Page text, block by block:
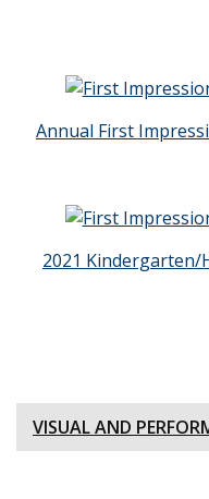
Annual First
2021
VISUAL AND